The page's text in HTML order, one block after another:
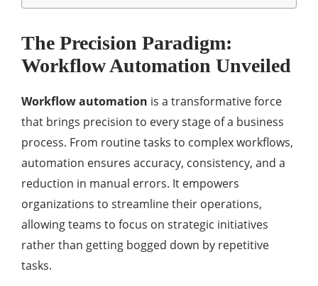
The Precision Paradigm:
Workflow Automation Unveiled
Workflow automation is a transformative force
that brings precision to every stage of a business
process. From routine tasks to complex workflows,
automation ensures accuracy, consistency, and a
reduction in manual errors. It empowers
organizations to streamline their operations,
allowing teams to focus on strategic initiatives
rather than getting bogged down by repetitive
tasks.